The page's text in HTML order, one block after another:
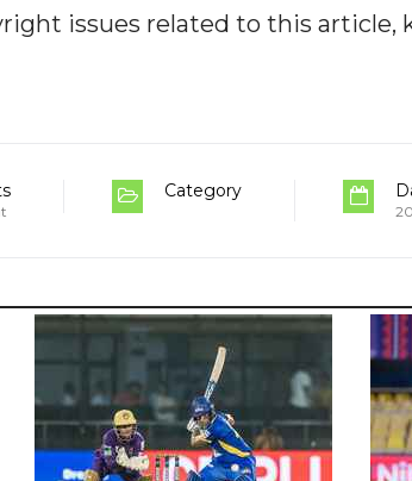
issues related to this article,
Category